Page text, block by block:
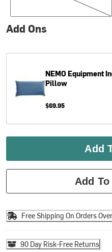
Add Ons
NEMO Equipment
Pillow
$69.95
Add
Add
Free Shipping On Orders
90 Day Risk-Free Returns